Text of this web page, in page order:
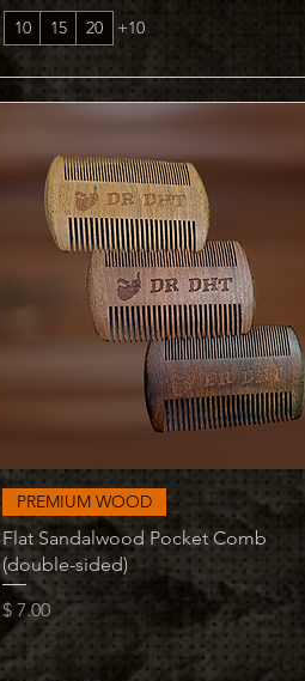
10 15 20 +10
Quick View
PREMIUM WOOD
Flat Sandalwood Pocket Comb
(double-sided)
Price
$ 7.00